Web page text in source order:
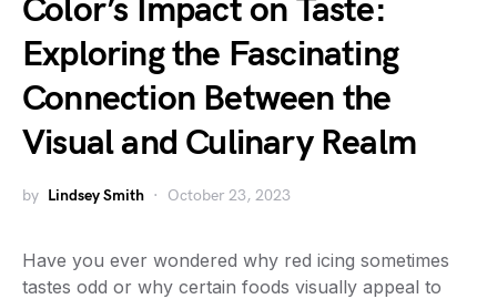
Color’s Impact on Taste:
Exploring the Fascinating
Connection Between the
Visual and Culinary Realm
by Lindsey Smith October 23, 2023
Have you ever wondered why red icing sometimes
tastes odd or why certain foods visually appeal to